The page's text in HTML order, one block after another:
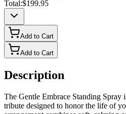
Total:$199.95
Add to Cart
Add to Cart
Description
The Gentle Embrace Standing Spray
tribute designed to honor the life of